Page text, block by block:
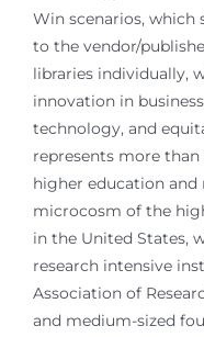
Win scenarios, which
to the vendor/
libraries individually,
innovation in
technology, and
represents more
higher education and
microcosm of the
in the United States,
research intensive
Association of
and medium-sized